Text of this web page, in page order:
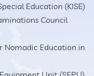
Education (KISE)
Council
Nomadic Education in